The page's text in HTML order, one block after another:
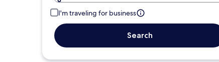
I'm traveling for business
Search